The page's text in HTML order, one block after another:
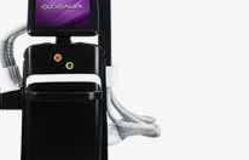
reagent
electric motorcycle